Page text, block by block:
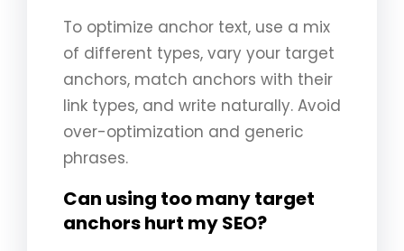
To optimize anchor text, use a mix
of different types, vary your target
anchors, match anchors with their
link types, and write naturally. Avoid
over-optimization and generic
phrases.
Can using too many target
anchors hurt my SEO?